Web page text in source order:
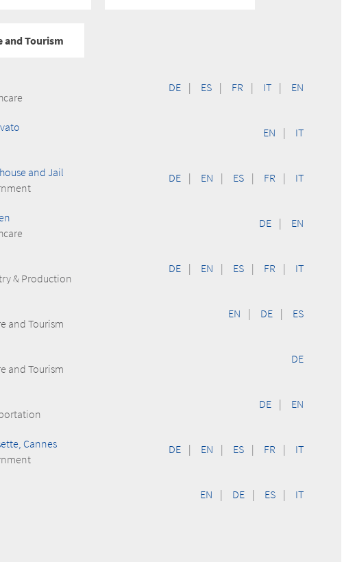
and Tourism
DE | ES | FR | IT | EN
EN | IT
and Jail
DE | EN | ES | FR | IT
DE | EN
& Production
DE | EN | ES | FR | IT
and Tourism
EN | DE | ES
and Tourism
DE
DE | EN
Cannes
DE | EN | ES | FR | IT
EN | DE | ES | IT